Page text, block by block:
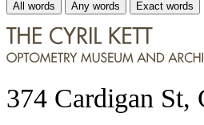
All words Any words Exact words
374 Cardigan